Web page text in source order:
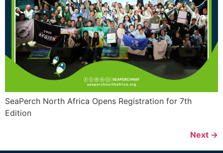
SeaPerch North Africa Opens Registration for 7th
Edition
Next →